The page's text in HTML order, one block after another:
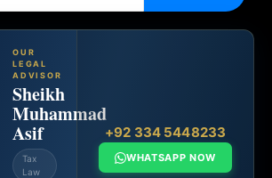
OUR
LEGAL
ADVISOR
Sheikh
Muhammad
Asif
Tax
Law
+92 334 5448233
WHATSAPP NOW